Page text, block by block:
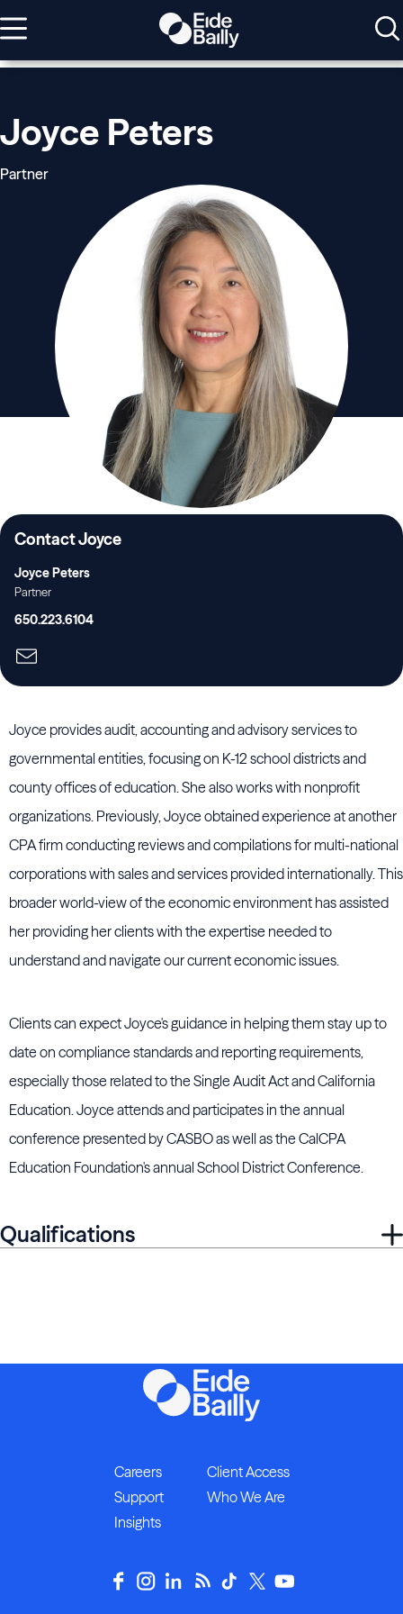
Joyce Peters
Partner
Contact Joyce
Joyce Peters
Partner
650.223.6104
Joyce provides audit, accounting and advisory services to
governmental entities, focusing on K-12 school districts and
county offices of education. She also works with nonprofit
organizations. Previously, Joyce obtained experience at another
CPA firm conducting reviews and compilations for multi-national
corporations with sales and services provided internationally. This
broader world-view of the economic environment has assisted
her providing her clients with the expertise needed to
understand and navigate our current economic issues.
Clients can expect Joyce's guidance in helping them stay up to
date on compliance standards and reporting requirements,
especially those related to the Single Audit Act and California
Education. Joyce attends and participates in the annual
conference presented by CASBO as well as the CalCPA
Education Foundation's annual School District Conference.
Qualifications
Careers
Client Access
Support
Who We Are
Insights